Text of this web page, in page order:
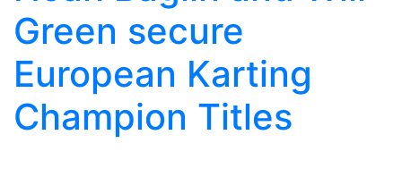
Green secure
European Karting
Champion Titles